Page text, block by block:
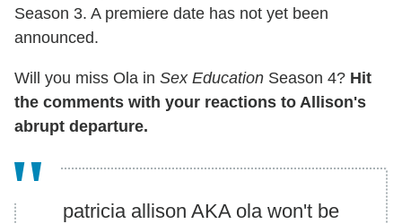
Season 3. A premiere date has not yet been
announced.
Will you miss Ola in Sex Education Season 4? Hit
the comments with your reactions to Allison's
abrupt departure.
patricia allison AKA ola won't be